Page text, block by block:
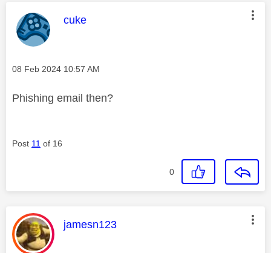
This message was authored by:
cuke
Message posted on
‎08 Feb 2024 10:57 AM
Phishing email then?
Post 11 of 16
0
This message was authored by:
jamesn123